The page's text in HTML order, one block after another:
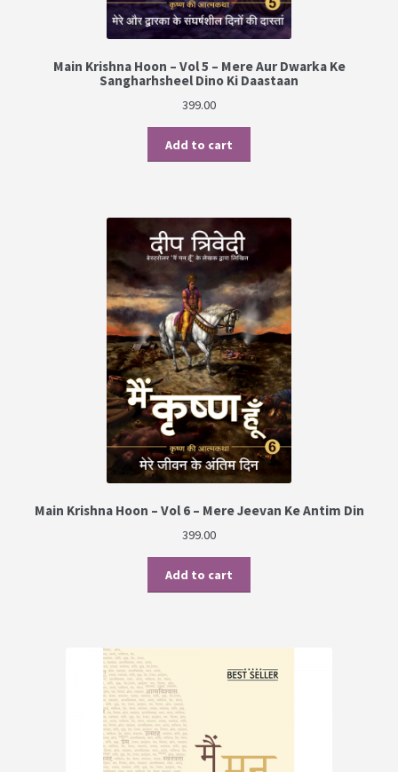
Main Krishna Hoon – Vol 5 – Mere Aur Dwarka Ke
Sangharhsheel Dino Ki Daastaan
399.00
Add to cart
Main Krishna Hoon – Vol 6 – Mere Jeevan Ke Antim Din
399.00
Add to cart